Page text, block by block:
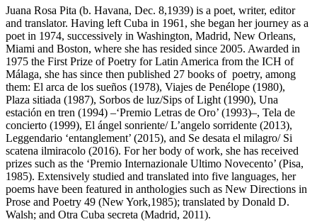
Juana Rosa Pita (b. Havana, Dec. 8,1939) is a poet, writer, editor
and translator. Having left Cuba in 1961, she began her journey as a
poet in 1974, successively in Washington, Madrid, New Orleans,
Miami and Boston, where she has resided since 2005. Awarded in
1975 the First Prize of Poetry for Latin America from the ICH of
Málaga, she has since then published 27 books of poetry, among
them: El arca de los sueños (1978), Viajes de Penélope (1980),
Plaza sitiada (1987), Sorbos de luz/Sips of Light (1990), Una
estación en tren (1994) –‘Premio Letras de Oro’ (1993)–, Tela de
concierto (1999), El ángel sonriente/ L’angelo sorridente (2013),
Leggendario ‘entanglement’ (2015), and Se desata el milagro/ Si
scatena ilmiracolo (2016). For her body of work, she has received
prizes such as the ‘Premio Internazionale Ultimo Novecento’ (Pisa,
1985). Extensively studied and translated into five languages, her
poems have been featured in anthologies such as New Directions in
Prose and Poetry 49 (New York,1985); translated by Donald D.
Walsh; and Otra Cuba secreta (Madrid, 2011).